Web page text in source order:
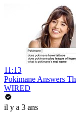
11:13
Pokimane Answers
WIRED
il y a 3 ans